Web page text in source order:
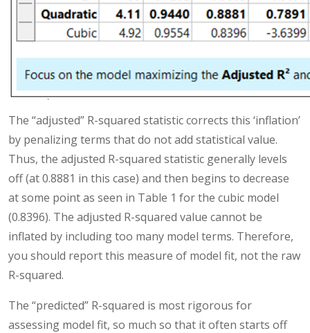
The “adjusted” R-squared statistic corrects this ‘inflation’
by penalizing terms that do not add statistical value.
Thus, the adjusted R-squared statistic generally levels
off (at 0.8881 in this case) and then begins to decrease
at some point as seen in Table 1 for the cubic model
(0.8396). The adjusted R-squared value cannot be
inflated by including too many model terms. Therefore,
you should report this measure of model fit, not the raw
R-squared.
The “predicted” R-squared is most rigorous for
assessing model fit, so much so that it often starts off